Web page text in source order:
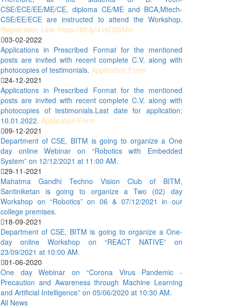
CSE/ECE/EE/ME/CE, diploma CE/ME and BCA,Mtech-
CSE/EE/ECE are instructed to attend the Workshop.
Registration Link: https://bit.ly/416C55Mm
03-02-2022
Applications in Prescribed Format for the mentioned
posts are invited with recent complete C.V. along with
photocopies of testimonials. Application Form
24-12-2021
Applications in Prescribed Format for the mentioned
posts are invited with recent complete C.V. along with
photocopies of testimonials.Last date for application:
10.01.2022. Application Form
09-12-2021
Department of CSE, BITM is going to organize a One
day online Webinar on “Robotics with Embedded
System” on 12/12/2021 at 11:00 AM.
29-11-2021
Mahatma Gandhi Techno Vision Club of BITM,
Santiniketan is going to organize a Two (02) day
Workshop on “Robotics” on 06 & 07/12/2021 in our
college premises.
18-09-2021
Department of CSE, BITM is going to organize a One-
day online Workshop on “REACT NATIVE” on
23/09/2021 at 10:00 AM.
01-06-2020
One day Webinar on “Corona Virus Pandemic -
Precaution and Awareness through Machine Learning
and Artificial Intelligence” on 05/06/2020 at 10:30 AM.
All News